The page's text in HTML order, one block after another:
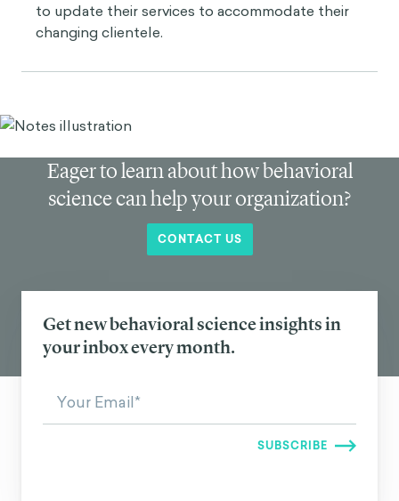
to update their services to accommodate their
changing clientele.
Eager to learn about how behavioral
science can help your organization?
CONTACT US
Get new behavioral science insights in
your inbox every month.